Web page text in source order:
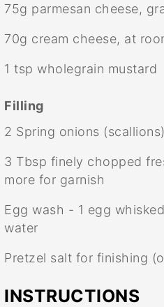
75g parmesan cheese,
70g cream cheese, at
1 tsp wholegrain mustard
Filling
2 Spring onions
3 Tbsp finely chopped
more for garnish
Egg wash - 1 egg
water
Pretzel salt for finishing
INSTRUCTIONS